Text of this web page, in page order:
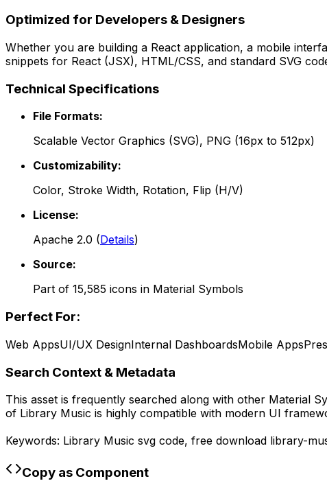
Optimized for Developers & Designers
Whether you are building a React application, a mobile
snippets for React (JSX), HTML/CSS, and standard SVG
Technical Specifications
File Formats:
Scalable Vector Graphics (SVG), PNG (16px to 512px)
Customizability:
Color, Stroke Width, Rotation, Flip (H/V)
License:
Apache 2.0 (Details)
Source:
Part of 15,585 icons in Material Symbols
Perfect For:
Web AppsUI/UX DesignInternal DashboardsMobile Apps
Search Context & Metadata
This asset is frequently searched along with other Material
of Library Music is highly compatible with modern UI
Keywords: Library Music svg code, free download library-
Copy as Component